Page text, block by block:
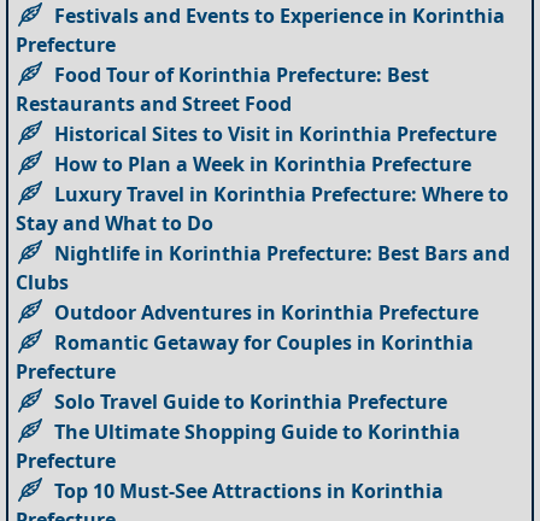
Festivals and Events to Experience in Korinthia
Prefecture
Food Tour of Korinthia Prefecture: Best
Restaurants and Street Food
Historical Sites to Visit in Korinthia Prefecture
How to Plan a Week in Korinthia Prefecture
Luxury Travel in Korinthia Prefecture: Where to
Stay and What to Do
Nightlife in Korinthia Prefecture: Best Bars and
Clubs
Outdoor Adventures in Korinthia Prefecture
Romantic Getaway for Couples in Korinthia
Prefecture
Solo Travel Guide to Korinthia Prefecture
The Ultimate Shopping Guide to Korinthia
Prefecture
Top 10 Must-See Attractions in Korinthia